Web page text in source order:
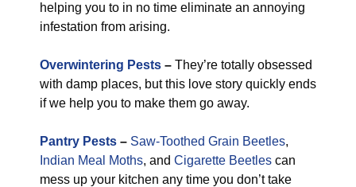
helping you to in no time eliminate an annoying
infestation from arising.
Overwintering Pests – They’re totally obsessed
with damp places, but this love story quickly ends
if we help you to make them go away.
Pantry Pests – Saw-Toothed Grain Beetles,
Indian Meal Moths, and Cigarette Beetles can
mess up your kitchen any time you don’t take